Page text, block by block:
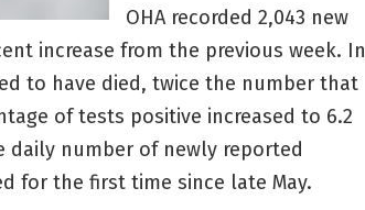
OHA recorded 2,043 new
increase from the previous week. In
to have died, twice the number that
of tests positive increased to 6.2
daily number of newly reported
for the first time since late May.